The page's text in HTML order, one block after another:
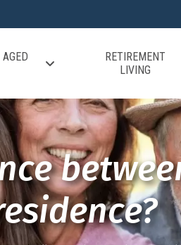
RETIREMENT
LIVING